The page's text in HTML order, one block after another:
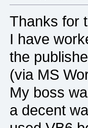
Thanks for
I have
the
(via MS
My boss
a decent